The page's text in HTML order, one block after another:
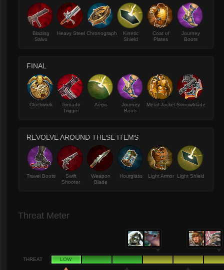
Blazing
Salvo
Heavy Steel Chronograph
Kinetic
Shield
Coat of
Plates
Journey
Boots
FINAL
Clockwork
Tornado
Trigger
Aegis
Journey
Boots
Metal JacketSorrowblade
REVOLVE AROUND THESE ITEMS
Travel Boots
Swift
Shooter
Weapon
Blade
Hourglass Light Armor Light Shield
Threat Meter
THREAT LOW